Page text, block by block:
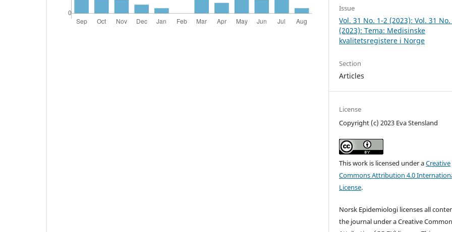
Issue
Vol. 31 No. 1-2 (2023): Vol. 31 No.
(2023): Tema: Medisinske
kvalitetsregistere i Norge
Section
Articles
License
Copyright (c) 2023 Eva Stensland
This work is licensed under aCreative
Commons Attribution 4.0
License.
Norsk Epidemiologi licenses all
the journal under a Creative